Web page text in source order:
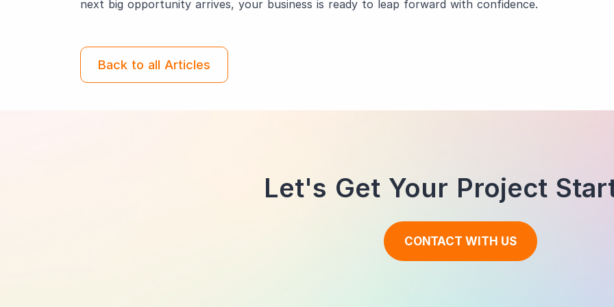
next big opportunity arrives, your business is ready to leap forward with confidence.
Back to all Articles
Let's Get Your Project
CONTACT WITH US